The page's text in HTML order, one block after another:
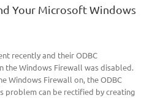
Your Microsoft Windows
recently and their ODBC
the Windows Firewall was disabled.
Windows Firewall on, the ODBC
problem can be rectified by creating